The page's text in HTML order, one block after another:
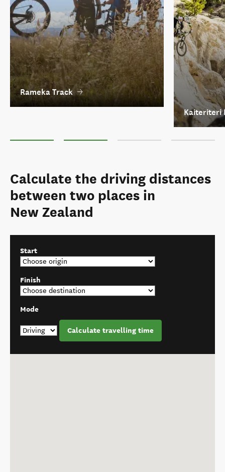
Rameka Track
Kaiteriteri
Calculate the driving distances
between two places in
New Zealand
Start
Finish
Mode
Calculate travelling time